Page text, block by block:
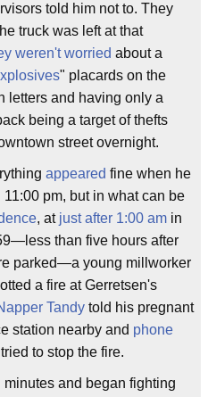
told him not to. They
truck was left at that
weren't worried about a
" placards on the
letters and having only a
being a target of thefts
street overnight.
appeared fine when he
pm, but in what can be
, at just after 1:00 am in
than five hours after
parked—a young millworker
a fire at Gerretsen's
Tandy told his pregnant
station nearby and phone
to stop the fire.
and began fighting